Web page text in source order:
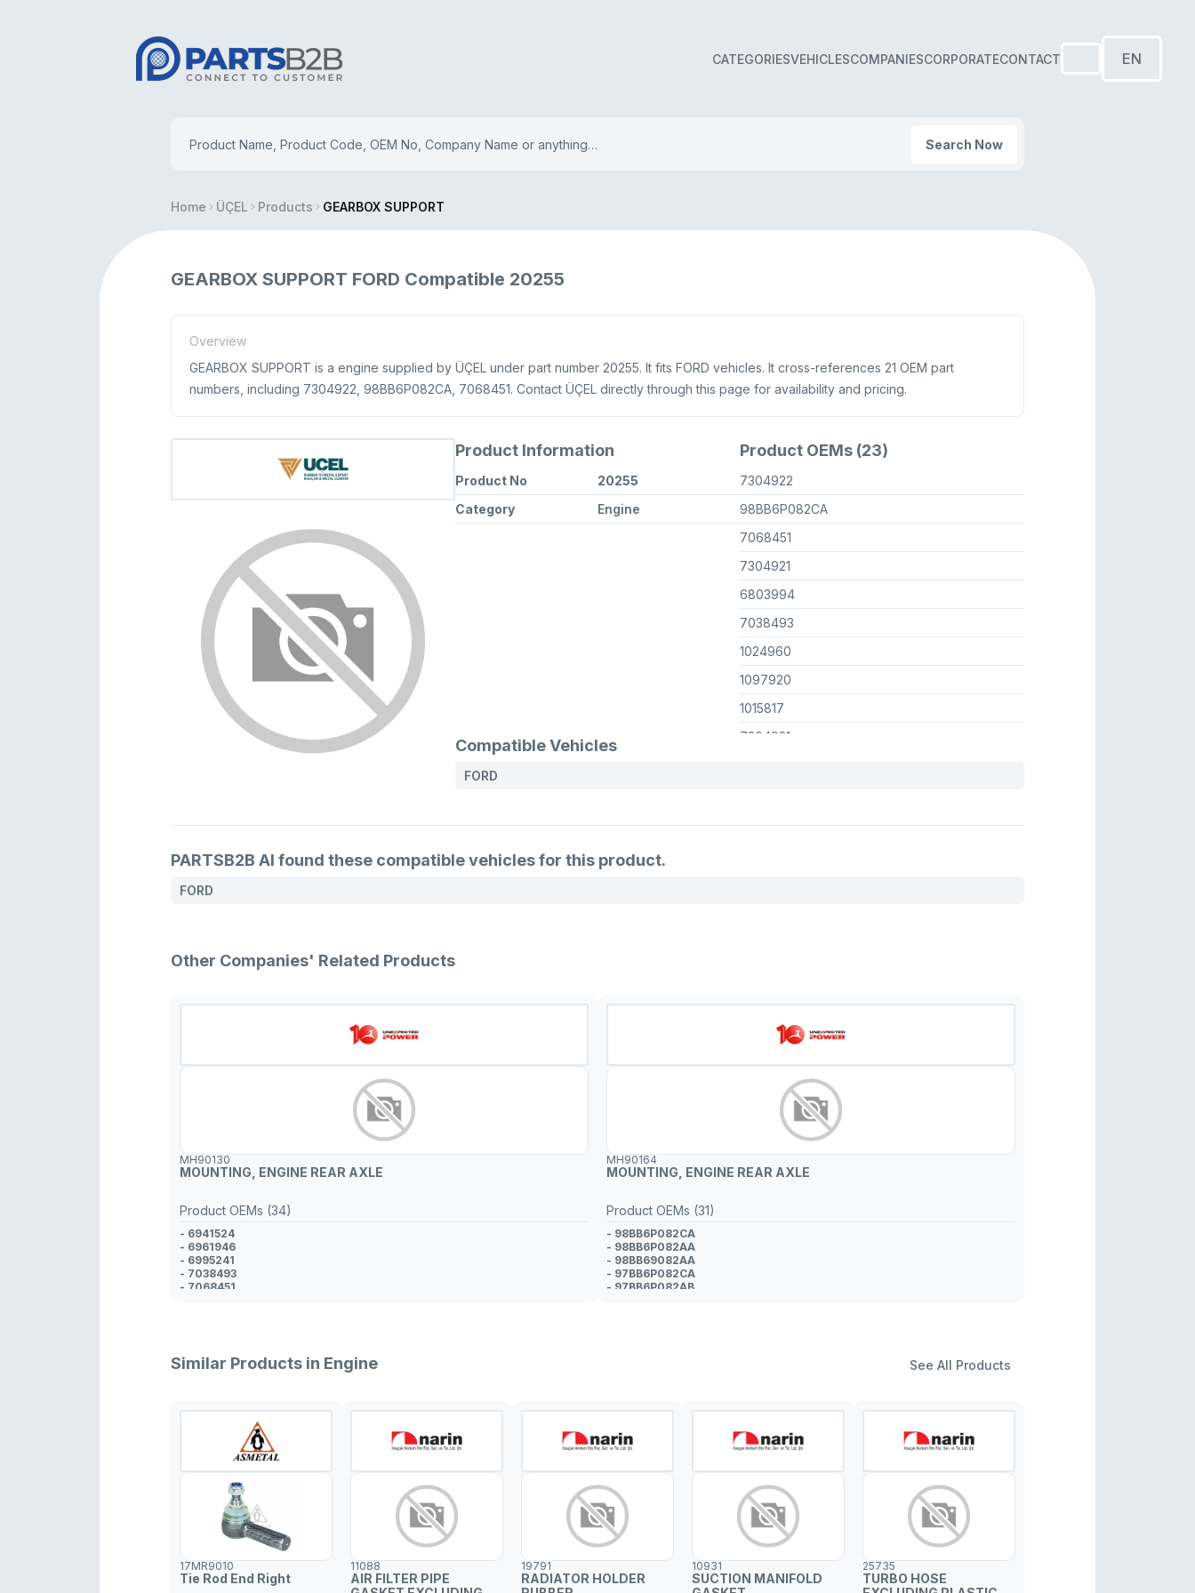
CATEGORIESVEHICLESCOMPANIESCORPORATECONTACT EN
Search Now
Home ÜÇEL Products GEARBOX SUPPORT
GEARBOX SUPPORT FORD Compatible 20255
Overview
GEARBOX SUPPORT is a engine supplied by ÜÇEL under part number 20255. It fits FORD vehicles. It cross-references 21 OEM part
numbers, including 7304922, 98BB6P082CA, 7068451. Contact ÜÇEL directly through this page for availability and pricing.
Product Information
Product No
20255
Category
Engine
Product OEMs (23)
7304922
98BB6P082CA
7068451
7304921
6803994
7038493
1024960
1097920
1015817
7304921
6941524
1024959
1006033
6803993
Compatible Vehicles
FORD
PARTSB2B AI found these compatible vehicles for this product.
FORD
Other Companies' Related Products
MH90130
MOUNTING, ENGINE REAR AXLE
Product OEMs (34)
- 6941524
- 6961946
- 6995241
- 7038493
- 7068451
- 93BB6P082AE
- 93BB6P082AF
- 95BB6P082DA
- 95BB6P082DA
- 97BB6P082AA
- 97BB6P082AB
- 97BB6P082AB
- 97BB6P082CA
- 98BB69082AA
- 98BB6P090AA
- 98BB6P082CA
- 98BB6P082AA
- 98BB6P082AA
- 6911968
- 6803994
MH90164
MOUNTING, ENGINE REAR AXLE
Product OEMs (31)
- 98BB6P082CA
- 98BB6P082AA
- 98BB69082AA
- 97BB6P082CA
- 97BB6P082AB
- 6941524
- 6961946
- 7038493
- 7068451
- 7304921
- 7304922
- 93BB6P082AC
- 93BB6P082AD
- 93BB6P082AE
- 93BB6P082AG
Similar Products in Engine See All Products
17MR9010
Tie Rod End Right
11088
AIR FILTER PIPE
19791
RADIATOR HOLDER
10931
SUCTION MANIFOLD
25735
TURBO HOSE